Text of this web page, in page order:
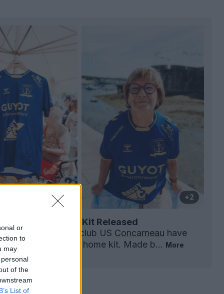
or
to
may
of the
List of
+2
26-27 Home Kit Released
National
club US Concarneau have
the 2026-27 home kit. Made b... More
0 0